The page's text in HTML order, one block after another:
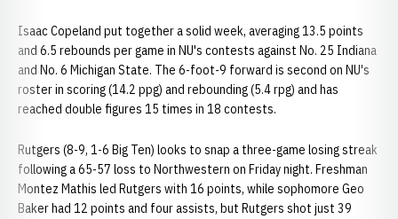
Isaac Copeland put together a solid week, averaging 13.5 points
and 6.5 rebounds per game in NU's contests against No. 25 Indiana
and No. 6 Michigan State. The 6-foot-9 forward is second on NU's
roster in scoring (14.2 ppg) and rebounding (5.4 rpg) and has
reached double figures 15 times in 18 contests.
Rutgers (8-9, 1-6 Big Ten) looks to snap a three-game losing streak
following a 65-57 loss to Northwestern on Friday night. Freshman
Montez Mathis led Rutgers with 16 points, while sophomore Geo
Baker had 12 points and four assists, but Rutgers shot just 39